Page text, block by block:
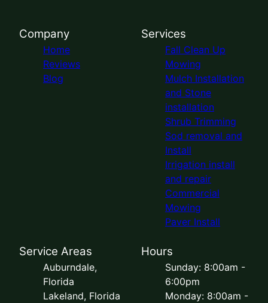
Company
Home
Reviews
Blog
Services
Fall Clean Up
Mowing
Mulch Installation
and Stone
installation
Shrub Trimming
Sod removal and
Install
Irrigation install
and repair
Commercial
Mowing
Paver Install
Service Areas
Auburndale,
Florida
Lakeland, Florida
Hours
Sunday: 8:00am -
6:00pm
Monday: 8:00am -